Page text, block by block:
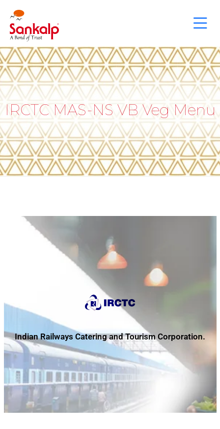
IRCTC MAS-NS VB Veg Menu
Indian Railways Catering and Tourism Corporation.